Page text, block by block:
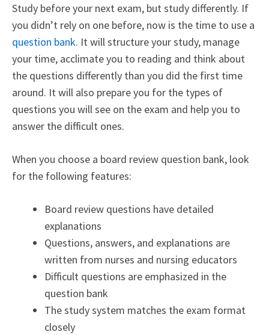
Study before your next exam, but study differently. If
you didn’t rely on one before, now is the time to use a
question bank. It will structure your study, manage
your time, acclimate you to reading and think about
the questions differently than you did the first time
around. It will also prepare you for the types of
questions you will see on the exam and help you to
answer the difficult ones.
When you choose a board review question bank, look
for the following features:
Board review questions have detailed
explanations
Questions, answers, and explanations are
written from nurses and nursing educators
Difficult questions are emphasized in the
question bank
The study system matches the exam format
closely